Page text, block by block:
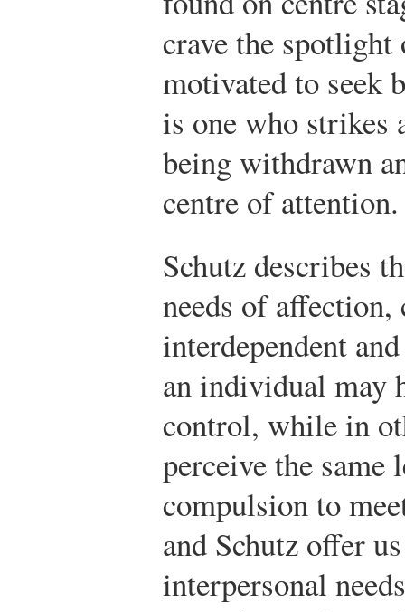
crave the
motivated to seek
is one who strikes
being withdrawn
centre of attention.
Schutz describes
needs of
interdependent
an individual may
control, while in
perceive the
compulsion to
and Schutz offer
interpersonal